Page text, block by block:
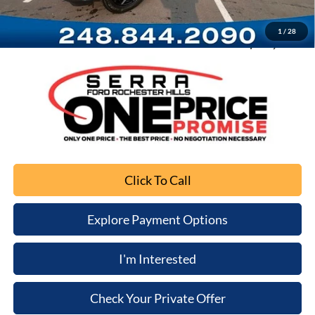
1 / 28
Computerized Vehicle Registration Fee
+$34
Sale Price
$29,289
Click To Call
Explore Payment Options
I'm Interested
Check Your Private Offer